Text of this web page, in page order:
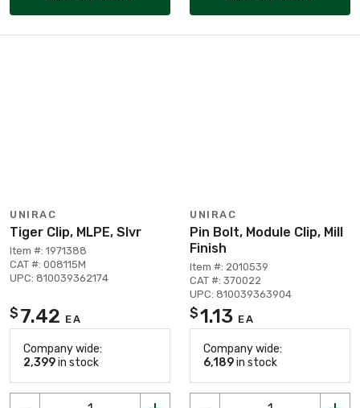
UNIRAC
Tiger Clip, MLPE, Slvr
Item #: 1971388
CAT #: 008115M
UPC: 810039362174
$ 7.42 EA
Company wide:
2,399in stock
UNIRAC
Pin Bolt, Module Clip, Mill
Finish
Item #: 2010539
CAT #: 370022
UPC: 810039363904
$1.13 EA
Company wide:
6,189in stock